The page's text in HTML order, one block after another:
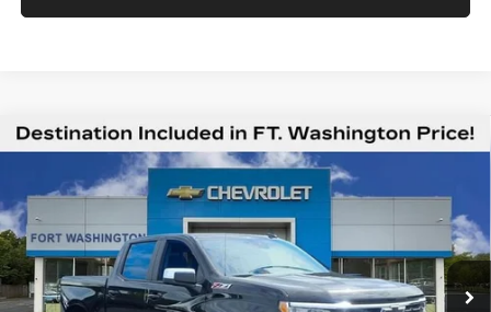
New2026Chevrolet Silverado 1500LT
Price Drop
Fort Washington Chevrolet
VIN:1GCUKDED2TZ416324Stock: 269398Model:
In Stock Ext. Int.
$12,201
SAVINGS
$49,294
FORT WASHINGTON PRICE
Less
Compare Vehicle